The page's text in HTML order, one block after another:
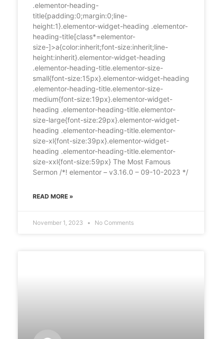
.elementor-heading-
title{padding:0;margin:0;line-
height:1}.elementor-widget-heading .elementor-
heading-title[class*=elementor-
size-]>a{color:inherit;font-size:inherit;line-
height:inherit}.elementor-widget-heading
.elementor-heading-title.elementor-size-
small{font-size:15px}.elementor-widget-heading
.elementor-heading-title.elementor-size-
medium{font-size:19px}.elementor-widget-
heading .elementor-heading-title.elementor-
size-large{font-size:29px}.elementor-widget-
heading .elementor-heading-title.elementor-
size-xl{font-size:39px}.elementor-widget-
heading .elementor-heading-title.elementor-
size-xxl{font-size:59px} The Most Famous
Sermon /*! elementor – v3.16.0 – 09-10-2023 */
READ MORE »
November 1, 2023 No Comments